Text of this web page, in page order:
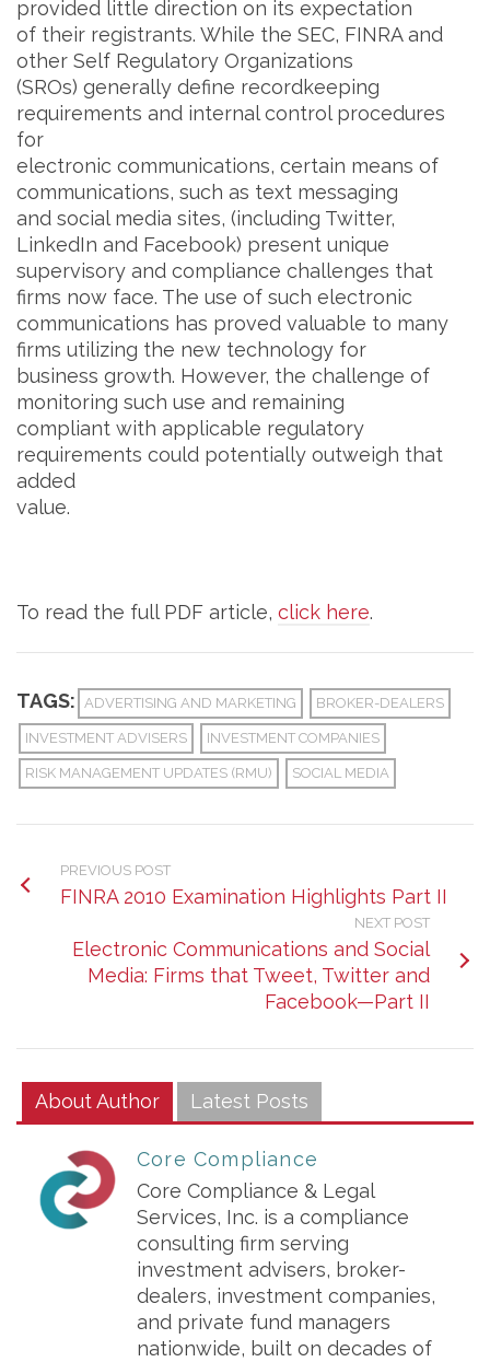
provided little direction on its expectation
of their registrants. While the SEC, FINRA and
other Self Regulatory Organizations
(SROs) generally define recordkeeping
requirements and internal control procedures
for
electronic communications, certain means of
communications, such as text messaging
and social media sites, (including Twitter,
LinkedIn and Facebook) present unique
supervisory and compliance challenges that
firms now face. The use of such electronic
communications has proved valuable to many
firms utilizing the new technology for
business growth. However, the challenge of
monitoring such use and remaining
compliant with applicable regulatory
requirements could potentially outweigh that
added
value.
To read the full PDF article, click here.
TAGS: ADVERTISING AND MARKETING BROKER-DEALERS
INVESTMENT ADVISERS INVESTMENT COMPANIES
RISK MANAGEMENT UPDATES (RMU) SOCIAL MEDIA
PREVIOUS POST
FINRA 2010 Examination Highlights Part II
NEXT POST
Electronic Communications and Social
Media: Firms that Tweet, Twitter and
Facebook—Part II
About Author Latest Posts
Core Compliance
Core Compliance & Legal
Services, Inc. is a compliance
consulting firm serving
investment advisers, broker-
dealers, investment companies,
and private fund managers
nationwide, built on decades of